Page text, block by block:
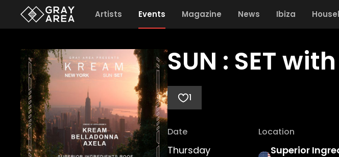
Artists Events Magazine News Ibiza
SUN : SET
1
Date
Thursday
Location
Superior